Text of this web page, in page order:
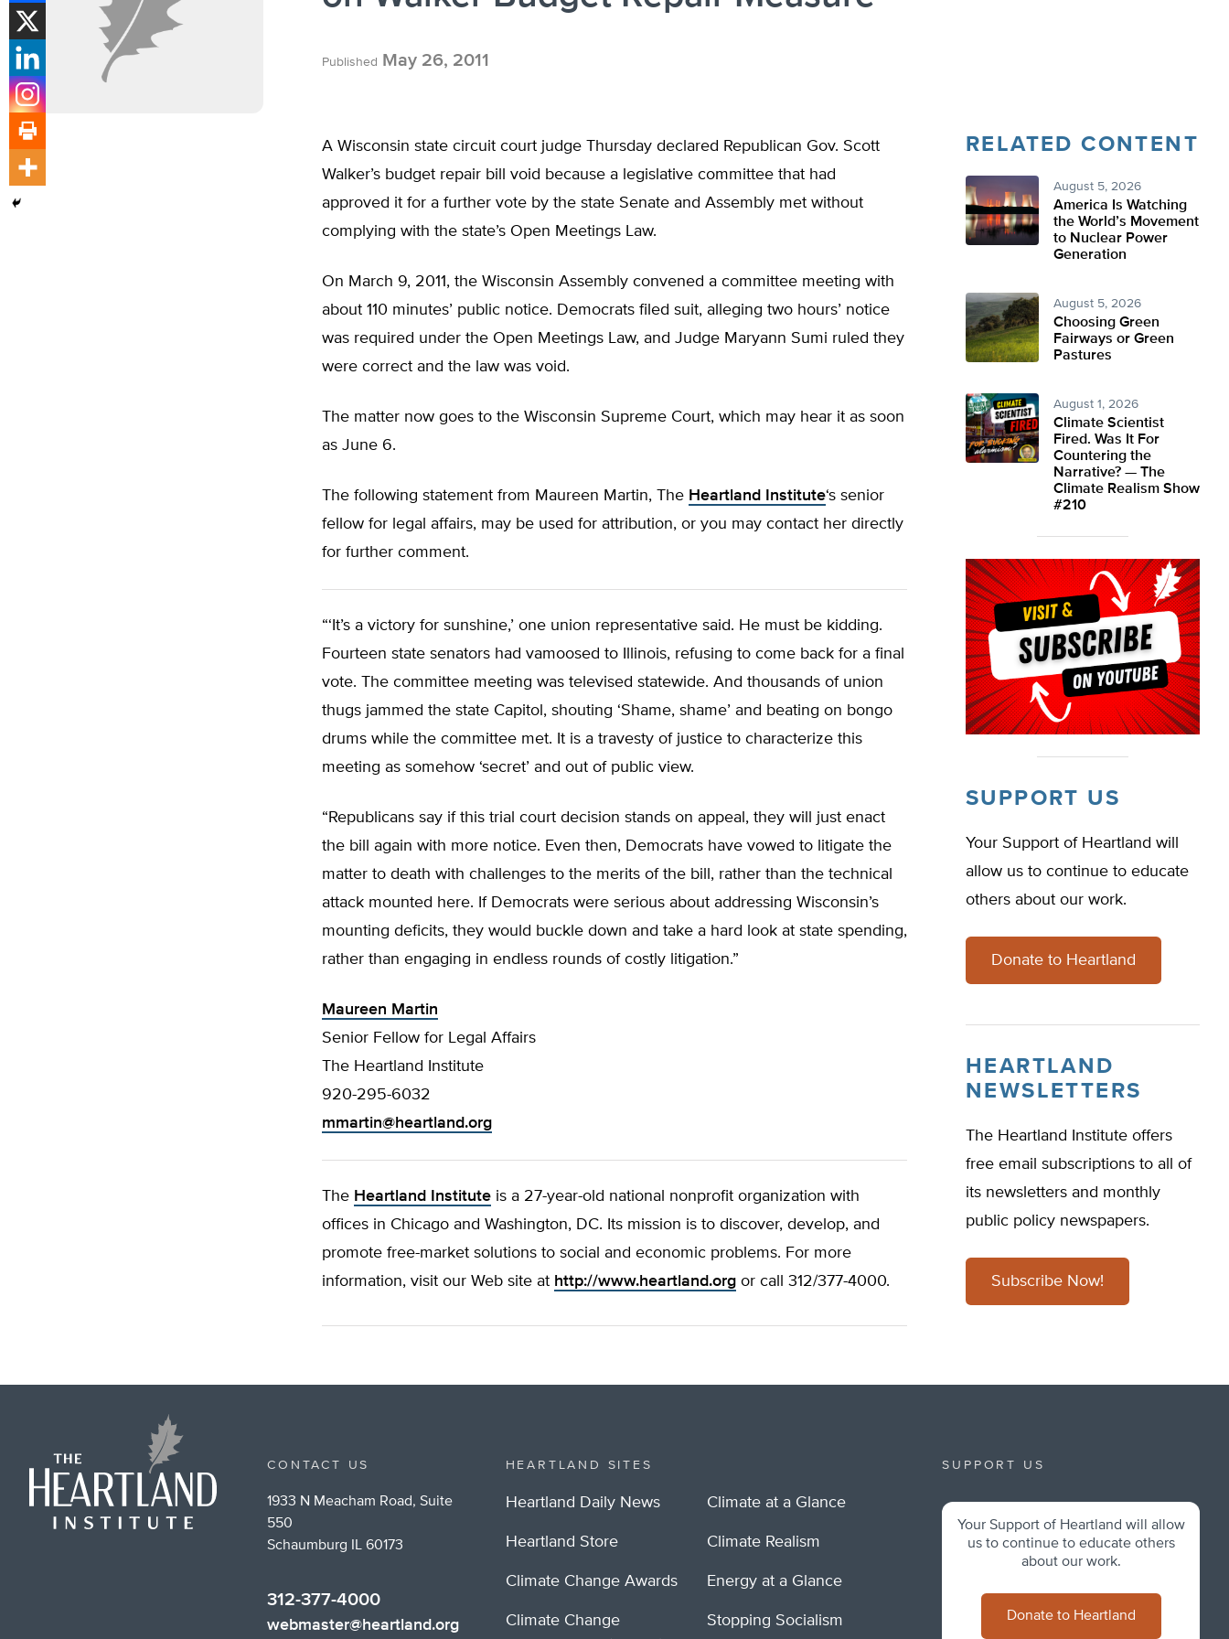
Published May 26, 2011
A Wisconsin state circuit court judge Thursday declared Republican Gov. Scott
Walker’s budget repair bill void because a legislative committee that had
approved it for a further vote by the state Senate and Assembly met without
complying with the state’s Open Meetings Law.
On March 9, 2011, the Wisconsin Assembly convened a committee meeting with
about 110 minutes’ public notice. Democrats filed suit, alleging two hours’ notice
was required under the Open Meetings Law, and Judge Maryann Sumi ruled they
were correct and the law was void.
The matter now goes to the Wisconsin Supreme Court, which may hear it as soon
as June 6.
The following statement from Maureen Martin, The Heartland Institute‘s senior
fellow for legal affairs, may be used for attribution, or you may contact her directly
for further comment.
“‘It’s a victory for sunshine,’ one union representative said. He must be kidding.
Fourteen state senators had vamoosed to Illinois, refusing to come back for a final
vote. The committee meeting was televised statewide. And thousands of union
thugs jammed the state Capitol, shouting ‘Shame, shame’ and beating on bongo
drums while the committee met. It is a travesty of justice to characterize this
meeting as somehow ‘secret’ and out of public view.
“Republicans say if this trial court decision stands on appeal, they will just enact
the bill again with more notice. Even then, Democrats have vowed to litigate the
matter to death with challenges to the merits of the bill, rather than the technical
attack mounted here. If Democrats were serious about addressing Wisconsin’s
mounting deficits, they would buckle down and take a hard look at state spending,
rather than engaging in endless rounds of costly litigation.”
Maureen Martin
Senior Fellow for Legal Affairs
The Heartland Institute
920-295-6032
mmartin@heartland.org
The Heartland Institute is a 27-year-old national nonprofit organization with
offices in Chicago and Washington, DC. Its mission is to discover, develop, and
promote free-market solutions to social and economic problems. For more
information, visit our Web site at http://www.heartland.org or call 312/377-4000.
RELATED CONTENT
August 5, 2026
America Is Watching
the World’s Movement
to Nuclear Power
Generation
August 5, 2026
Choosing Green
Fairways or Green
Pastures
August 1, 2026
Climate Scientist
Fired. Was It For
Countering the
Narrative? — The
Climate Realism Show
#210
SUPPORT US
Your Support of Heartland will
allow us to continue to educate
others about our work.
Donate to Heartland
HEARTLAND
NEWSLETTERS
The Heartland Institute offers
free email subscriptions to all of
its newsletters and monthly
public policy newspapers.
Subscribe Now!
CONTACT US
1933 N Meacham Road, Suite
550
Schaumburg IL 60173
312-377-4000
webmaster@heartland.org
HEARTLAND SITES
Heartland Daily News
Heartland Store
Climate Change Awards
Climate Change
Climate at a Glance
Climate Realism
Energy at a Glance
Stopping Socialism
SUPPORT US
Your Support of Heartland will allow
us to continue to educate others
about our work.
Donate to Heartland